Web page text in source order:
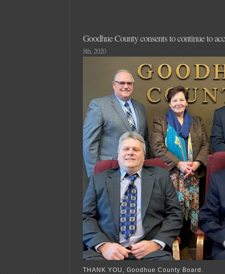
Goodhue County consents to continue to
8th, 2020
THANK YOU, Goodhue County Board.